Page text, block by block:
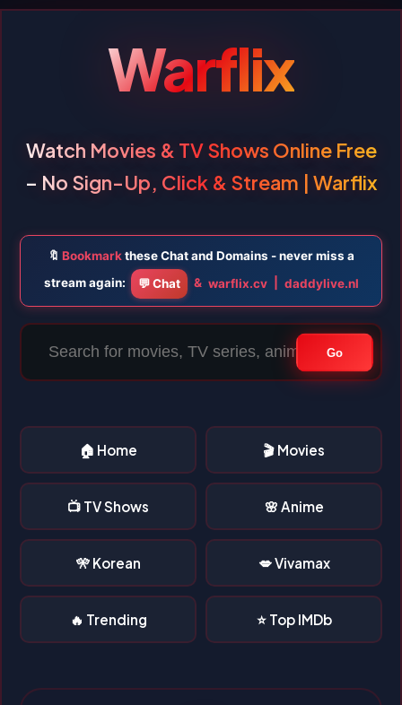
Warflix
Watch Movies & TV Shows Online Free
– No Sign-Up, Click & Stream | Warflix
🔖 Bookmarkthese Chat and Domains - never miss a
stream again:
💬 Chat & warflix.cv daddylive.nl
Go
🏠 Home 🎬 Movies
📺 TV Shows 🌸 Anime
🎌 Korean 💋 Vivamax
🔥 Trending ⭐ Top IMDb